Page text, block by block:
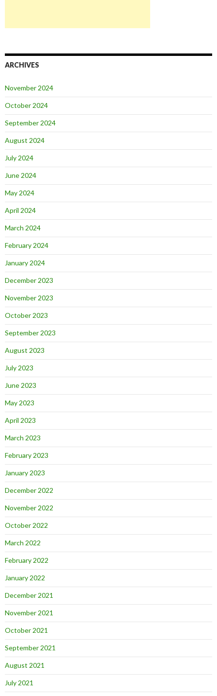
ARCHIVES
November 2024
October 2024
September 2024
August 2024
July 2024
June 2024
May 2024
April 2024
March 2024
February 2024
January 2024
December 2023
November 2023
October 2023
September 2023
August 2023
July 2023
June 2023
May 2023
April 2023
March 2023
February 2023
January 2023
December 2022
November 2022
October 2022
March 2022
February 2022
January 2022
December 2021
November 2021
October 2021
September 2021
August 2021
July 2021